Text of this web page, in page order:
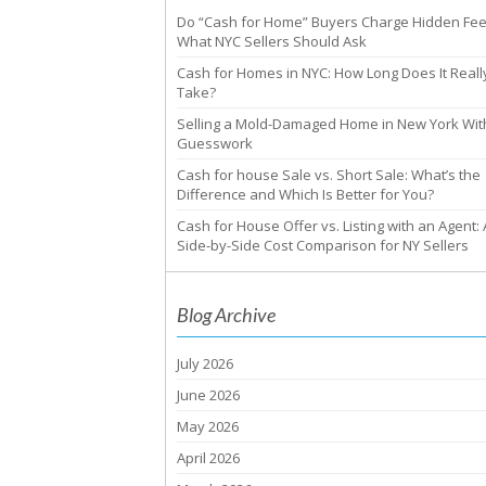
Do “Cash for Home” Buyers Charge Hidden
What NYC Sellers Should Ask
Cash for Homes in NYC: How Long Does It
Take?
Selling a Mold-Damaged Home in New York
Guesswork
Cash for house Sale vs. Short Sale: What’s the
Difference and Which Is Better for You?
Cash for House Offer vs. Listing with an Agent:
Side-by-Side Cost Comparison for NY Sellers
Blog Archive
July 2026
June 2026
May 2026
April 2026